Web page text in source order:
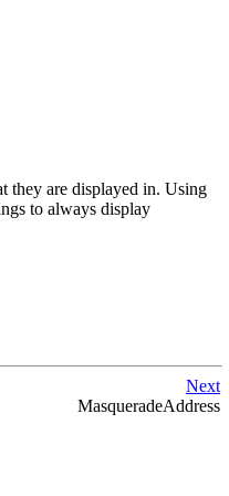
they are displayed in. Using
to always display
Next
MasqueradeAddress